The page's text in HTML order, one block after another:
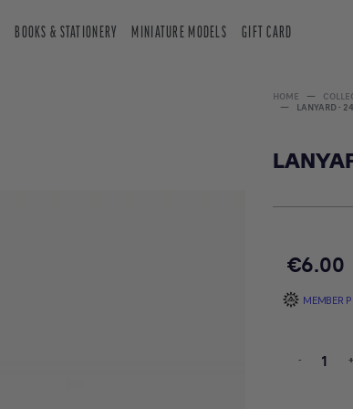
BOOKS & STATIONERY MINIATURE MODELS GIFT CARD
HOME
LANYARD -
€6.00
MEMBER
- +